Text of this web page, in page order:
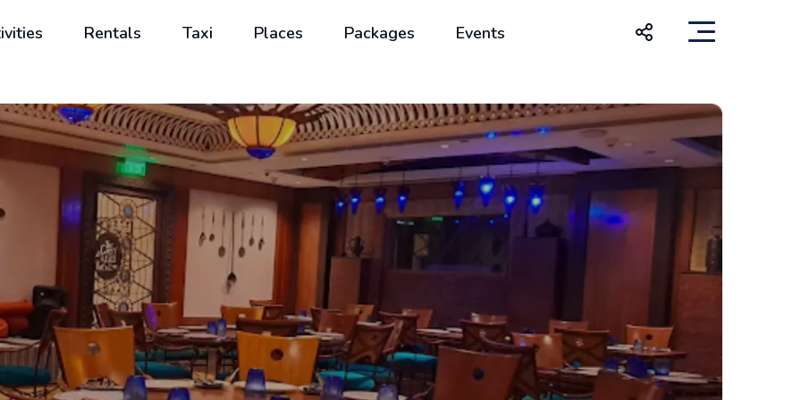
Rentals Taxi Places Packages Events